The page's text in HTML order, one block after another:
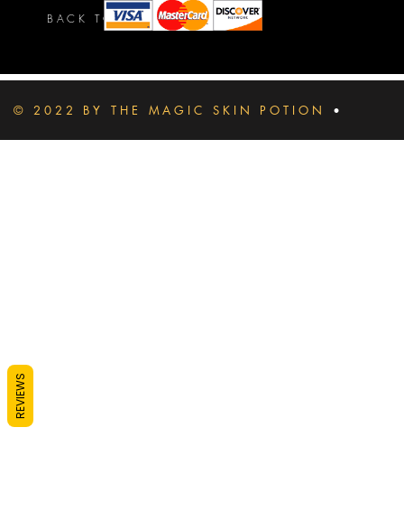
BACK TO TOP
© 2022 BY THE MAGIC SKIN POTION •
REVIEWS